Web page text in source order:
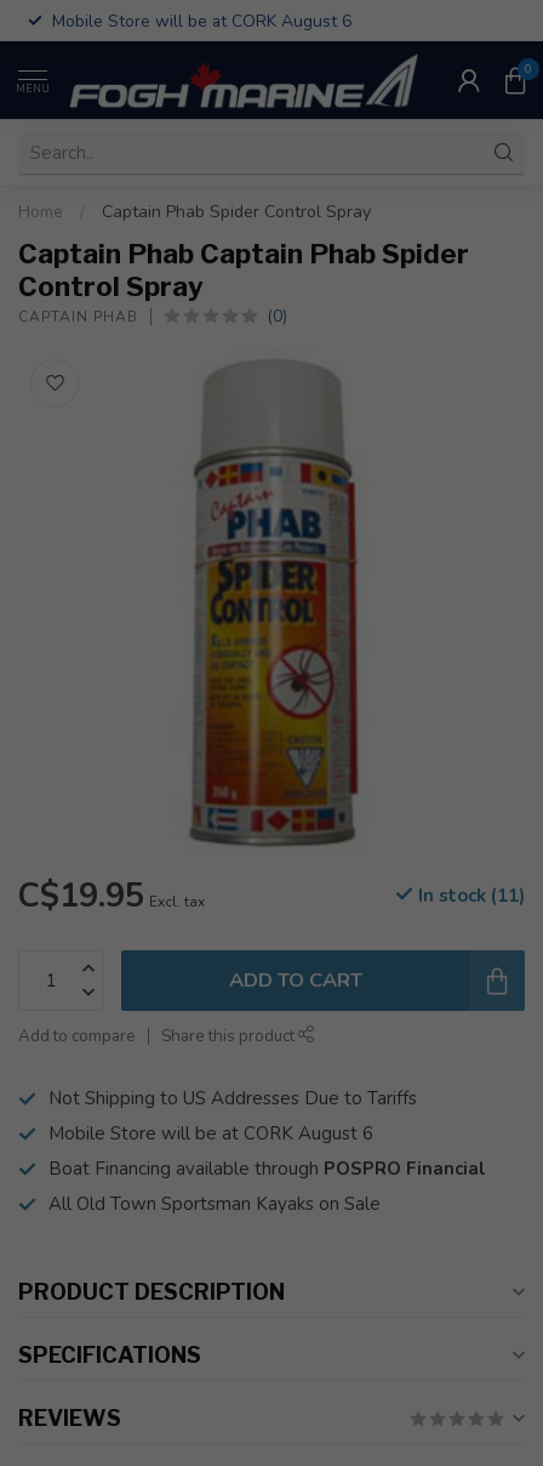
Mobile Store will be at CORK August 6
MENU
0
Home Captain Phab Spider Control Spray
Captain Phab Captain Phab Spider
Control Spray
CAPTAIN PHAB (0)
C$19.95 Excl. tax In stock (11)
ADD TO CART
Add to compare Share this product
Not Shipping to US Addresses Due to Tariffs
Mobile Store will be at CORK August 6
Boat Financing available through POSPRO Financial
All Old Town Sportsman Kayaks on Sale
PRODUCT DESCRIPTION
SPECIFICATIONS
REVIEWS